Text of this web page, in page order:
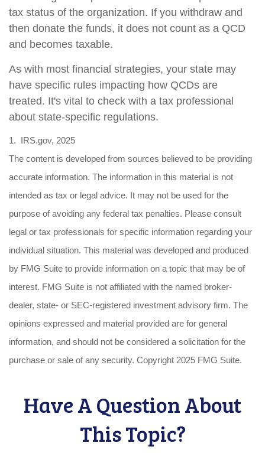
tax status of the organization. If you withdraw and
then donate the funds, it does not count as a QCD
and becomes taxable.
As with most financial strategies, your state may
have specific rules impacting how QCDs are
treated. It's vital to check with a tax professional
about state-specific regulations.
1. IRS.gov, 2025
The content is developed from sources believed to be providing
accurate information. The information in this material is not
intended as tax or legal advice. It may not be used for the
purpose of avoiding any federal tax penalties. Please consult
legal or tax professionals for specific information regarding your
individual situation. This material was developed and produced
by FMG Suite to provide information on a topic that may be of
interest. FMG Suite is not affiliated with the named broker-
dealer, state- or SEC-registered investment advisory firm. The
opinions expressed and material provided are for general
information, and should not be considered a solicitation for the
purchase or sale of any security. Copyright 2025 FMG Suite.
Have A Question About
This Topic?